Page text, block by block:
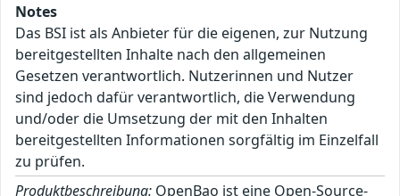
Notes
Das BSI ist als Anbieter für die eigenen, zur Nutzung
bereitgestellten Inhalte nach den allgemeinen
Gesetzen verantwortlich. Nutzerinnen und Nutzer
sind jedoch dafür verantwortlich, die Verwendung
und/oder die Umsetzung der mit den Inhalten
bereitgestellten Informationen sorgfältig im Einzelfall
zu prüfen.
Produktbeschreibung: OpenBao ist eine Open-Source-